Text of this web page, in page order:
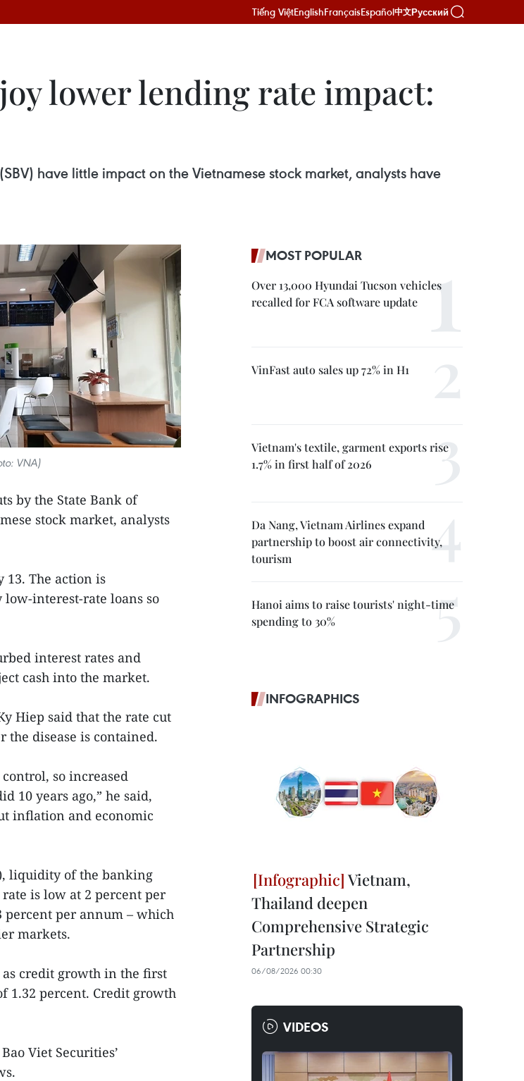
Tiếng ViệtEnglishFrançaisEspañol中文Русский
lower lending rate impact:
have little impact on the Vietnamese stock market, analysts have
VNA)
by the State Bank of
stock market, analysts
13. The action is
interest-rate loans so
interest rates and
cash into the market.
Hiep said that the rate cut
the disease is contained.
so increased
10 years ago,” he said,
inflation and economic
liquidity of the banking
is low at 2 percent per
percent per annum – which
markets.
credit growth in the first
1.32 percent. Credit growth
Viet Securities’
MOST POPULAR
Over 13,000 Hyundai Tucson vehicles
recalled for FCA software update
VinFast auto sales up 72% in H1
Vietnam's textile, garment exports rise
1.7% in first half of 2026
Da Nang, Vietnam Airlines expand
partnership to boost air connectivity,
tourism
Hanoi aims to raise tourists' night-time
spending to 30%
INFOGRAPHICS
Vietnam,
Thailand deepen
Comprehensive Strategic
Partnership
06/08/2026 00:30
VIDEOS